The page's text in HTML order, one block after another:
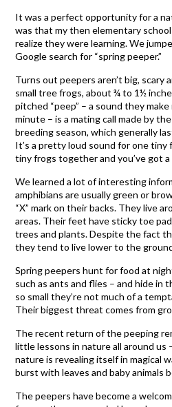
It was a perfect opportunity for a
was that my then elementary
realize they were learning. We
Google search for “spring peeper.”
Turns out peepers aren’t big, scary
small tree frogs, about ¾ to 1½
pitched “peep” – a sound they
minute – is a mating call made by
breeding season, which generally
It’s a pretty loud sound for one tiny
tiny frogs together and you’ve got a
We learned a lot of interesting
amphibians are usually green or
“X” mark on their backs. They live
areas. Their feet have sticky toe
trees and plants. Despite the fact
they tend to live lower to the
Spring peepers hunt for food at
such as ants and flies – and hide in
so small they’re not much of a
Their biggest threat comes from
The recent return of the peeping
little lessons in nature all around us
nature is revealing itself in magical
burst with leaves and baby animals
The peepers have become a